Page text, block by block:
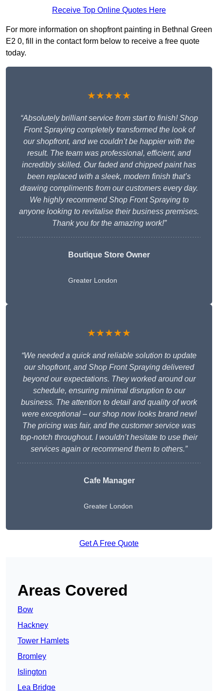
Receive Top Online Quotes Here
For more information on shopfront painting in Bethnal Green
E2 0, fill in the contact form below to receive a free quote
today.
★★★★★
“Absolutely brilliant service from start to finish! Shop
Front Spraying completely transformed the look of
our shopfront, and we couldn’t be happier with the
result. The team was professional, efficient, and
incredibly skilled. Our faded and chipped paint has
been replaced with a sleek, modern finish that’s
drawing compliments from our customers every day.
We highly recommend Shop Front Spraying to
anyone looking to revitalise their business premises.
Thank you for the amazing work!”
Boutique Store Owner
Greater London
★★★★★
“We needed a quick and reliable solution to update
our shopfront, and Shop Front Spraying delivered
beyond our expectations. They worked around our
schedule, ensuring minimal disruption to our
business. The attention to detail and quality of work
were exceptional – our shop now looks brand new!
The pricing was fair, and the customer service was
top-notch throughout. I wouldn’t hesitate to use their
services again or recommend them to others.”
Cafe Manager
Greater London
Get A Free Quote
Areas Covered
Bow
Hackney
Tower Hamlets
Bromley
Islington
Lea Bridge